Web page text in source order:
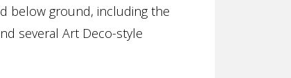
below ground, including the
several Art Deco-style